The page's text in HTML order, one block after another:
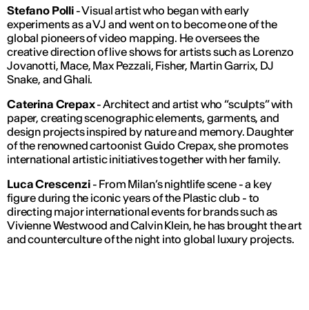
Stefano Polli- Visual artist who began with early
experiments as a VJ and went on to become one of the
global pioneers of video mapping. He oversees the
creative direction of live shows for artists such as Lorenzo
Jovanotti, Mace, Max Pezzali, Fisher, Martin Garrix, DJ
Snake, and Ghali.
Caterina Crepax- Architect and artist who “sculpts” with
paper, creating scenographic elements, garments, and
design projects inspired by nature and memory. Daughter
of the renowned cartoonist Guido Crepax, she promotes
international artistic initiatives together with her family.
Luca Crescenzi- From Milan’s nightlife scene - a key
figure during the iconic years of the Plastic club - to
directing major international events for brands such as
Vivienne Westwood and Calvin Klein, he has brought the art
and counterculture of the night into global luxury projects.